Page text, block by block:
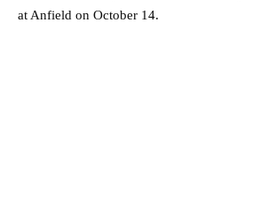
at Anfield on October 14.